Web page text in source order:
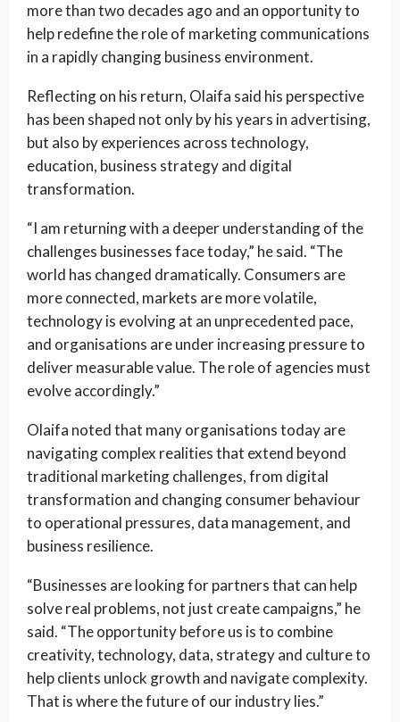
more than two decades ago and an opportunity to
help redefine the role of marketing communications
in a rapidly changing business environment.
Reflecting on his return, Olaifa said his perspective
has been shaped not only by his years in advertising,
but also by experiences across technology,
education, business strategy and digital
transformation.
“I am returning with a deeper understanding of the
challenges businesses face today,” he said. “The
world has changed dramatically. Consumers are
more connected, markets are more volatile,
technology is evolving at an unprecedented pace,
and organisations are under increasing pressure to
deliver measurable value. The role of agencies must
evolve accordingly.”
Olaifa noted that many organisations today are
navigating complex realities that extend beyond
traditional marketing challenges, from digital
transformation and changing consumer behaviour
to operational pressures, data management, and
business resilience.
“Businesses are looking for partners that can help
solve real problems, not just create campaigns,” he
said. “The opportunity before us is to combine
creativity, technology, data, strategy and culture to
help clients unlock growth and navigate complexity.
That is where the future of our industry lies.”